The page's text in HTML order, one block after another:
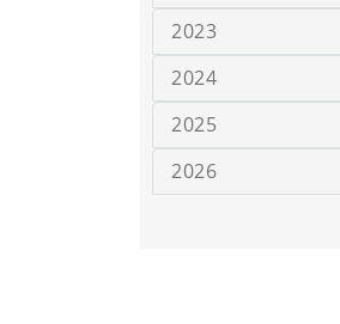
2023
2024
2025
2026